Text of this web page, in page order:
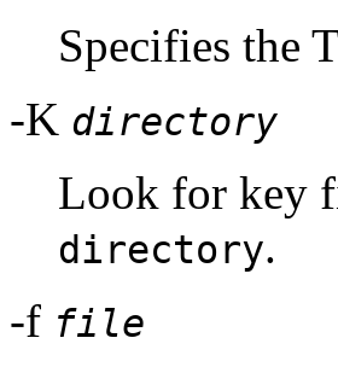
Specifies the
-K directory
Look for key
directory.
-f file